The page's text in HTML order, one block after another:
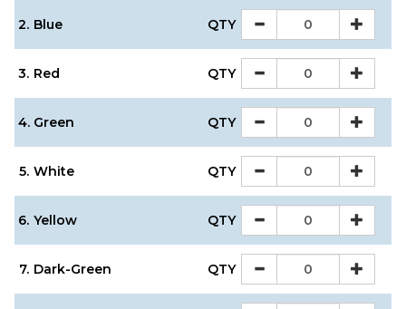
2. Blue QTY
3. Red QTY
4. Green QTY
5. White QTY
6. Yellow QTY
7. Dark-Green QTY